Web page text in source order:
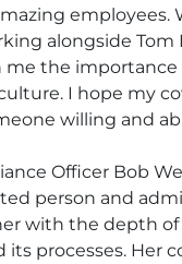
employees.
alongside Tom
me the importance
I hope my
willing and
Officer Bob
person and
with the depth
its processes. Her